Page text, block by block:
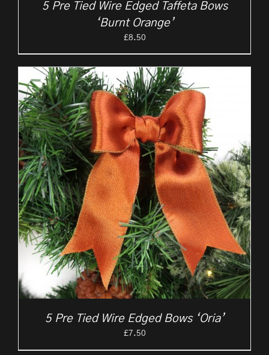
5 Pre Tied Wire Edged Taffeta Bows
‘Burnt Orange’
£8.50
5 Pre Tied Wire Edged Bows ‘Oria’
£7.50